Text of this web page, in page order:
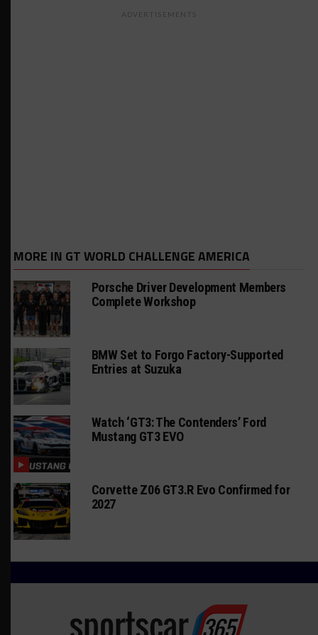
ADVERTISEMENTS
MORE IN GT WORLD CHALLENGE AMERICA
Porsche Driver Development Members
Complete Workshop
BMW Set to Forgo Factory-Supported
Entries at Suzuka
Watch ‘GT3: The Contenders’ Ford
Mustang GT3 EVO
Corvette Z06 GT3.R Evo Confirmed for
2027